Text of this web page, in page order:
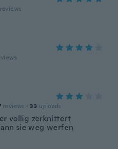
reviews
reviews · 33 uploads
vollig zerknittert
sie weg werfen